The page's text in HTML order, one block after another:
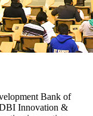
Bank of
Innovation &